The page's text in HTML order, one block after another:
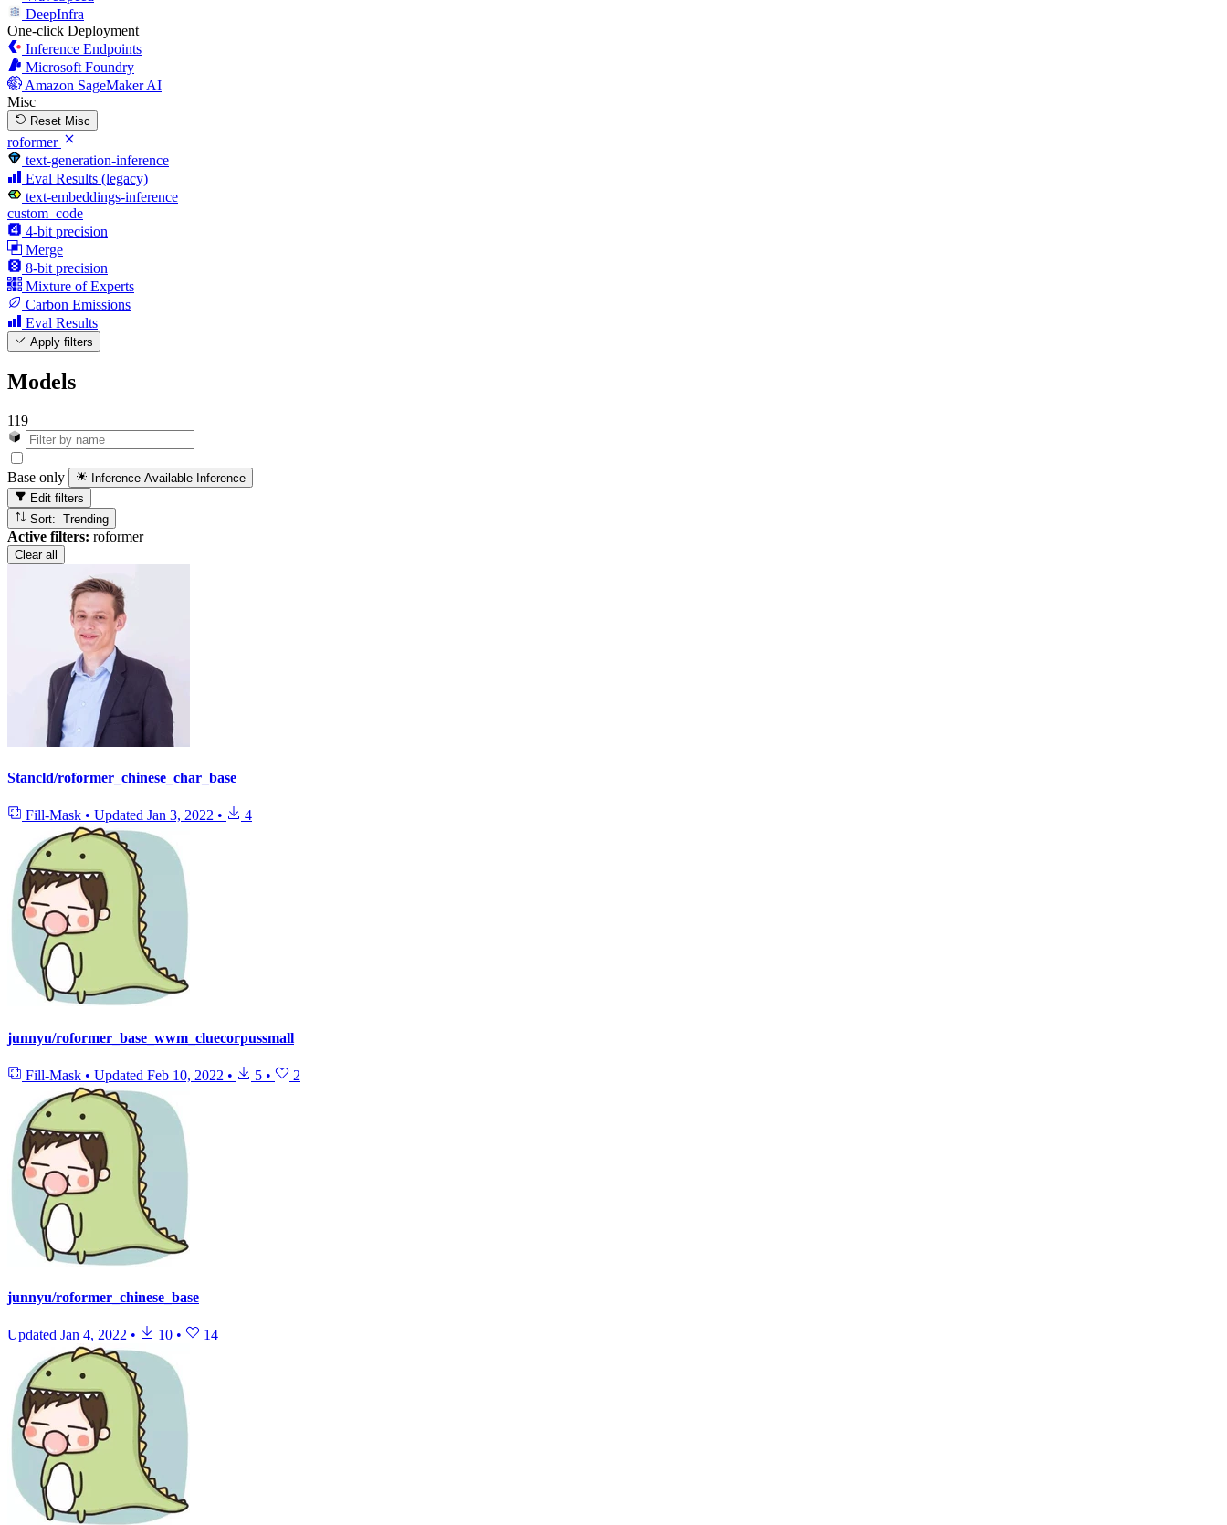
DeepInfra
One-click Deployment
Inference Endpoints
Microsoft Foundry
Amazon SageMaker AI
Misc
Reset Misc
roformer
text-generation-inference
Eval Results (legacy)
text-embeddings-inference
custom_code
4-bit precision
Merge
8-bit precision
Mixture of Experts
Carbon Emissions
Eval Results
Apply filters
Models
119
Base only Inference Available Inference
Edit filters
Sort: Trending
Active filters: roformer
Clear all
Stancld/roformer_chinese_char_base
Fill-Mask • Updated Jan 3, 2022 • 4
junnyu/roformer_base_wwm_cluecorpussmall
Fill-Mask • Updated Feb 10, 2022 • 5 • 2
junnyu/roformer_chinese_base
Updated Jan 4, 2022 • 10 • 14